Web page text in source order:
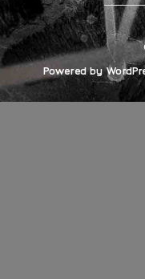
Powered by